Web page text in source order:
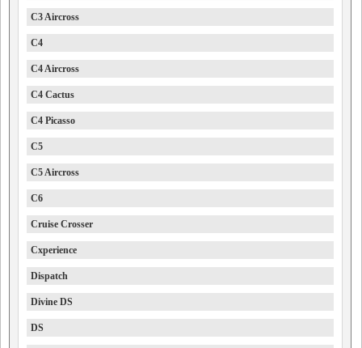
C3 Aircross
C4
C4 Aircross
C4 Cactus
C4 Picasso
C5
C5 Aircross
C6
Cruise Crosser
Cxperience
Dispatch
Divine DS
DS